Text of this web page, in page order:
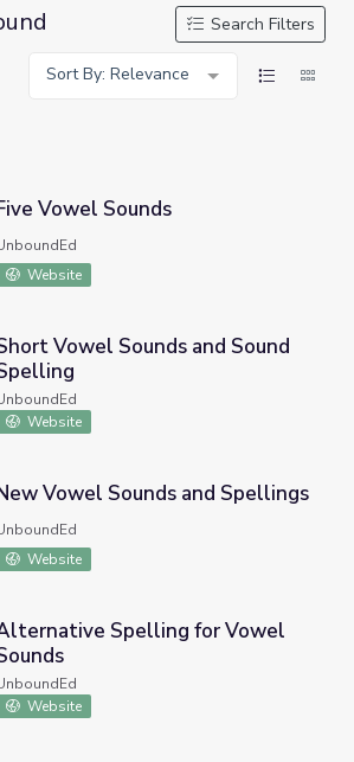
Search Filters
Sort By: Relevance
Vowel Sounds
Website
and Sound Spelling
Vowel Sounds and Sound
Website
and Spellings
Vowel Sounds and Spellings
Website
for Vowel Sounds
Spelling for Vowel
Website